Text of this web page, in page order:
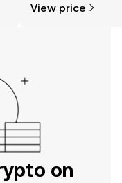
View price
on